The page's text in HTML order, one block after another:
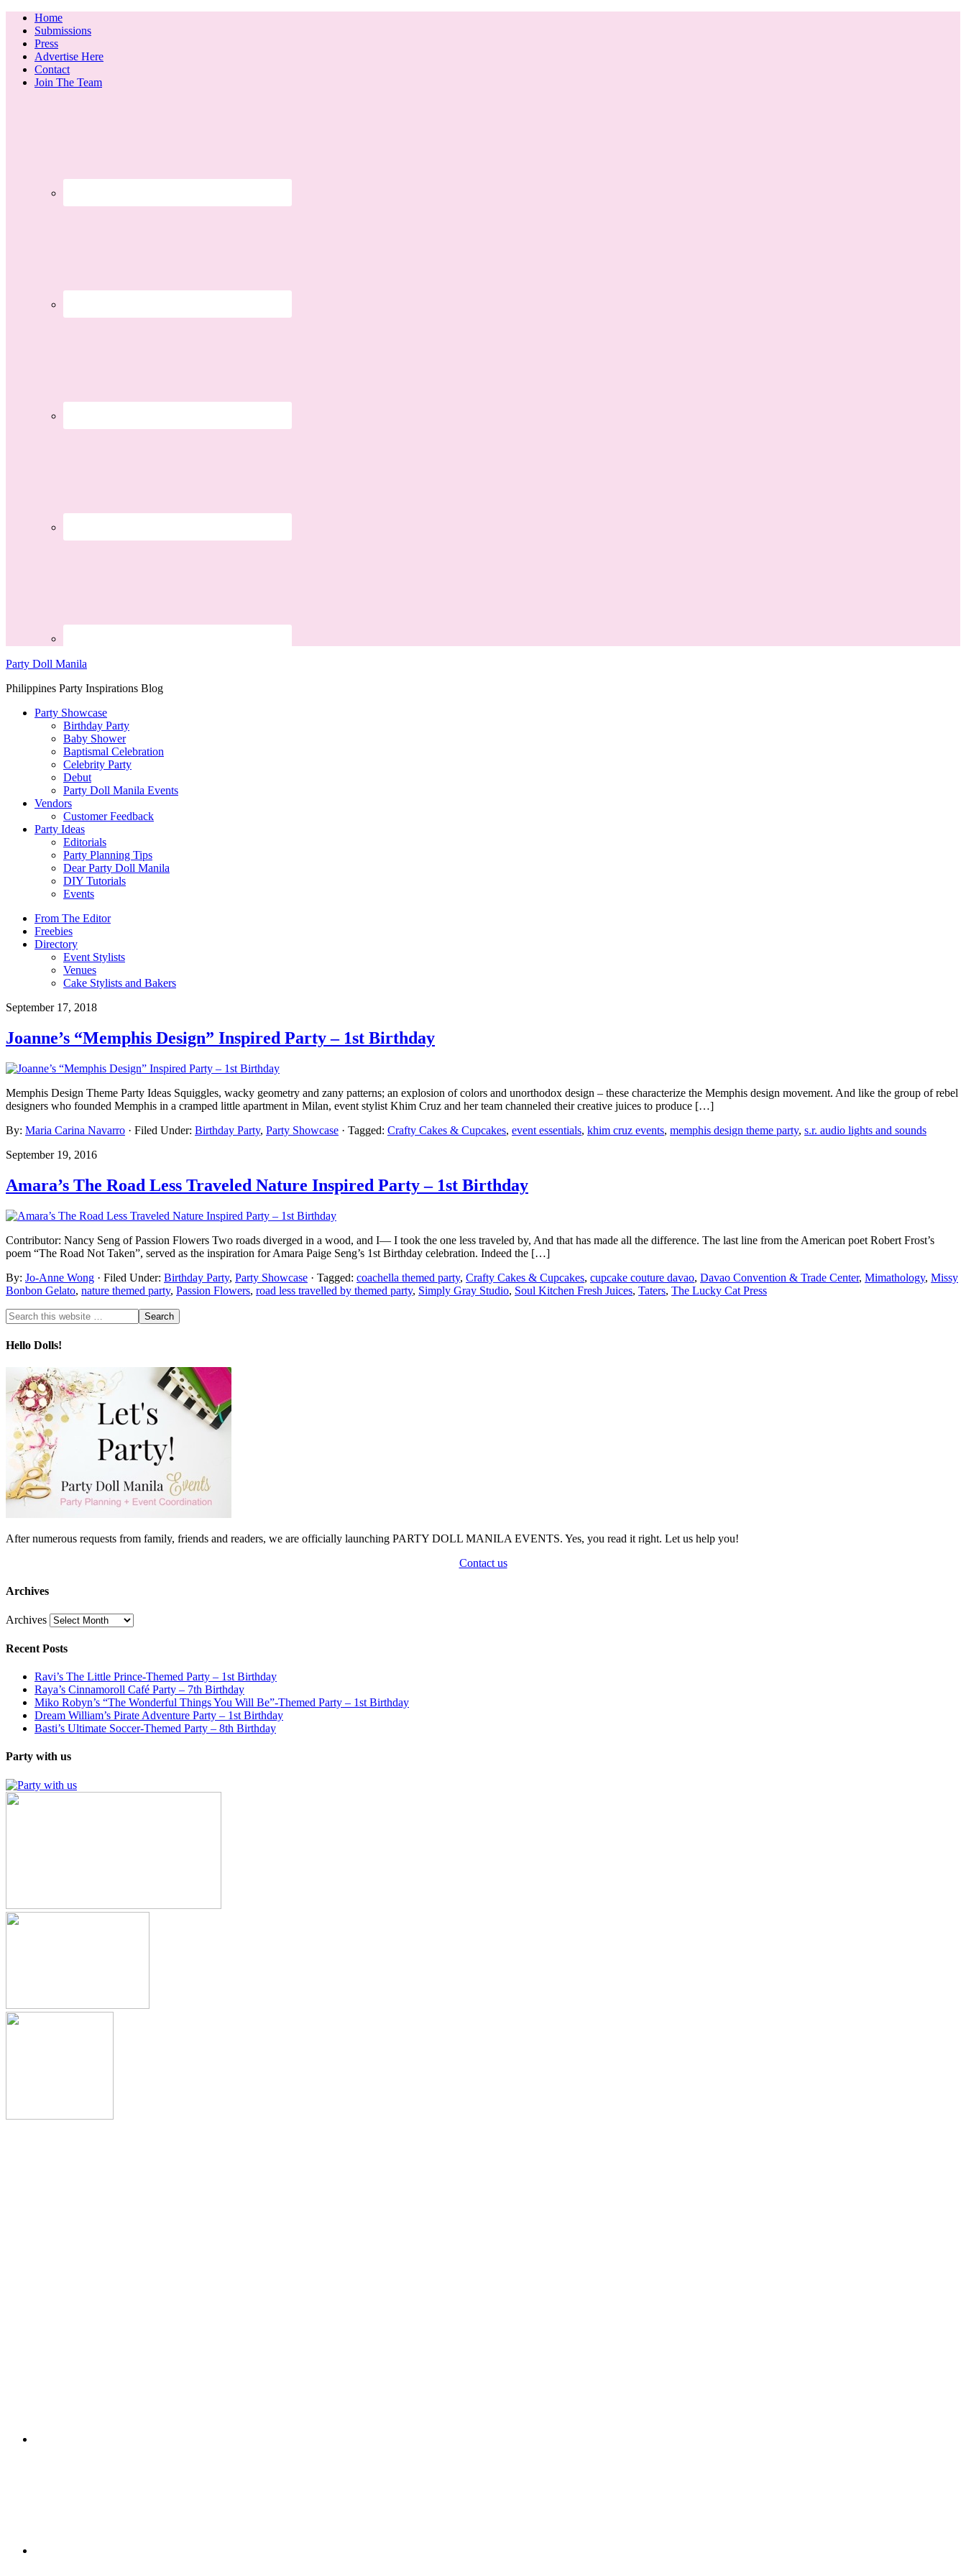
Home
Submissions
Press
Advertise Here
Contact
Join The Team
Party Doll Manila
Philippines Party Inspirations Blog
Party Showcase
Birthday Party
Baby Shower
Baptismal Celebration
Celebrity Party
Debut
Party Doll Manila Events
Vendors
Customer Feedback
Party Ideas
Editorials
Party Planning Tips
Dear Party Doll Manila
DIY Tutorials
Events
From The Editor
Freebies
Directory
Event Stylists
Venues
Cake Stylists and Bakers
September 17, 2018
Joanne’s “Memphis Design” Inspired Party – 1st Birthday
Memphis Design Theme Party Ideas Squiggles, wacky geometry and zany patterns; an explosion of colors and unorthodox design – these characterize the Memphis design movement. And like the group of rebel
designers who founded Memphis in a cramped little apartment in Milan, event stylist Khim Cruz and her team channeled their creative juices to produce […]
By: Maria Carina Navarro · Filed Under: Birthday Party, Party Showcase · Tagged: Crafty Cakes & Cupcakes, event essentials, khim cruz events, memphis design theme party, s.r. audio lights and sounds
September 19, 2016
Amara’s The Road Less Traveled Nature Inspired Party – 1st Birthday
Contributor: Nancy Seng of Passion Flowers Two roads diverged in a wood, and I— I took the one less traveled by, And that has made all the difference. The last line from the American poet Robert Frost’s
poem “The Road Not Taken”, served as the inspiration for Amara Paige Seng’s 1st Birthday celebration. Indeed the […]
By: Jo-Anne Wong · Filed Under: Birthday Party, Party Showcase · Tagged: coachella themed party, Crafty Cakes & Cupcakes, cupcake couture davao, Davao Convention & Trade Center, Mimathology, Missy
Bonbon Gelato, nature themed party, Passion Flowers, road less travelled by themed party, Simply Gray Studio, Soul Kitchen Fresh Juices, Taters, The Lucky Cat Press
Hello Dolls!
After numerous requests from family, friends and readers, we are officially launching PARTY DOLL MANILA EVENTS. Yes, you read it right. Let us help you!
Contact us
Archives
Archives
Recent Posts
Ravi’s The Little Prince-Themed Party – 1st Birthday
Raya’s Cinnamoroll Café Party – 7th Birthday
Miko Robyn’s “The Wonderful Things You Will Be”-Themed Party – 1st Birthday
Dream William’s Pirate Adventure Party – 1st Birthday
Basti’s Ultimate Soccer-Themed Party – 8th Birthday
Party with us